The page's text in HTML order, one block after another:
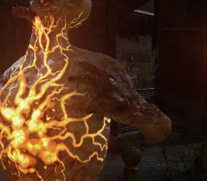
Blade
of Stellar Blade is dynamic and
formally mobile studio, Shift Up,
foray into console gaming with an
We’re starting to see this as a
Phantom Blade 0 withholding the
Stellar Blade also speaks to the
likes.